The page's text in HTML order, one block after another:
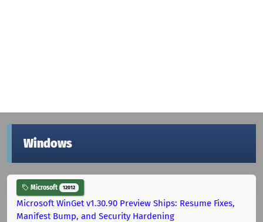
Windows
Microsoft 12012
Microsoft WinGet v1.30.90 Preview Ships: Resume Fixes,
Manifest Bump, and Security Hardening